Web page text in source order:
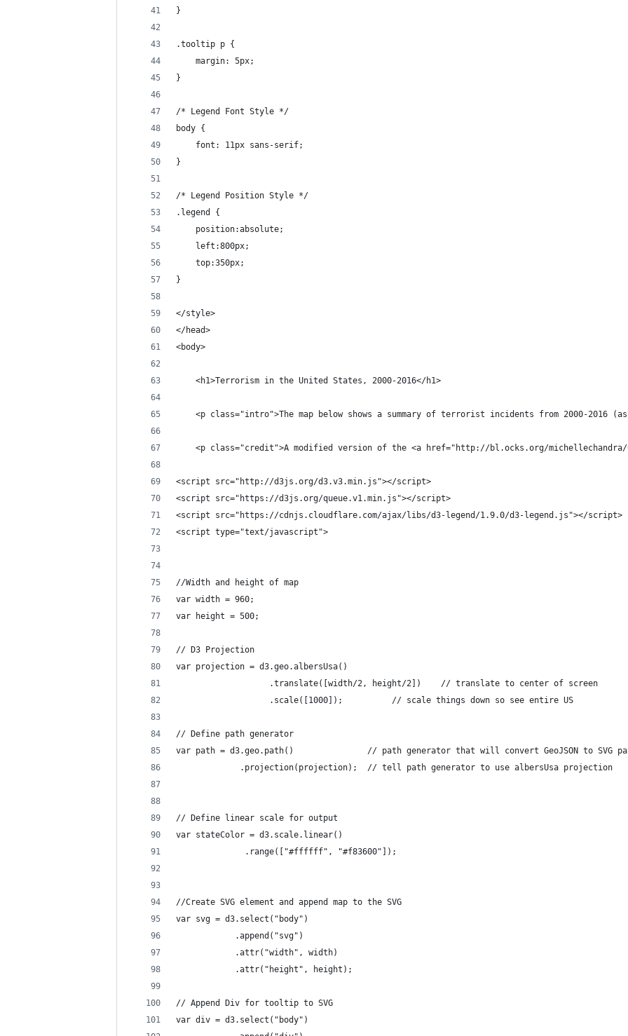
}
.tooltip p {
    margin: 5px;
}
/* Legend Font Style */
body {
    font: 11px sans-serif;
}
/* Legend Position Style */
.legend {
    position:absolute;
    left:800px;
    top:350px;
}
</style>
</head>
<body>
    <h1>Terrorism in the United States, 2000-2016</h1>
<p class="intro">The map below shows a summary of terrorist incidents from 2000-2016
<p class="credit">A modified version of the <a href="http://bl.ocks.org/
<script src="http://d3js.org/d3.v3.min.js"></script>
<script src="https://d3js.org/queue.v1.min.js"></script>
<script src="https://cdnjs.cloudflare.com/ajax/libs/d3-legend/1.9.0/d3-legend.js"></script>
<script type="text/javascript">
//Width and height of map
var width = 960;
var height = 500;
// D3 Projection
var projection = d3.geo.albersUsa()
                   .translate([width/2, height/2])    // translate to center of screen
                   .scale([1000]);          // scale things down so see entire US
// Define path generator
var path = d3.geo.path()               // path generator that will convert GeoJSON to SVG
             .projection(projection);  // tell path generator to use albersUsa projection
// Define linear scale for output
var stateColor = d3.scale.linear()
              .range(["#ffffff", "#f83600"]);
//Create SVG element and append map to the SVG
var svg = d3.select("body")
            .append("svg")
            .attr("width", width)
            .attr("height", height);
// Append Div for tooltip to SVG
var div = d3.select("body")